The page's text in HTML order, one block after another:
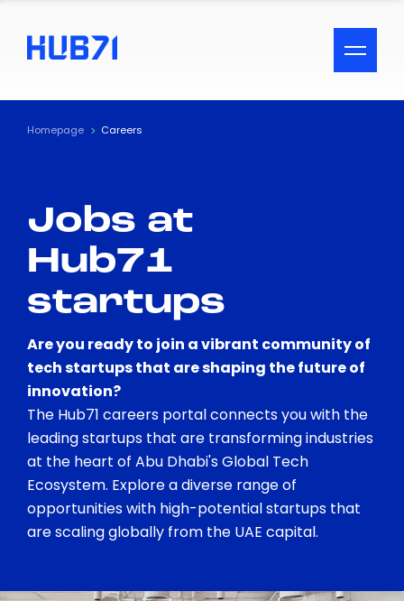
ACCESSIBILITY MENU
Text
Visual Assistance
Contrast
Homepage Careers
Jobs at
Hub71
startups
Are you ready to join a vibrant community of
tech startups that are shaping the future of
innovation?
The Hub71 careers portal connects you with the
leading startups that are transforming industries
at the heart of Abu Dhabi's Global Tech
Ecosystem. Explore a diverse range of
opportunities with high-potential startups that
are scaling globally from the UAE capital.